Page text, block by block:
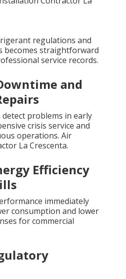
regulations and
becomes straightforward
service records.
and
problems in early
crisis service and
operations. Air
La Crescenta.
Efficiency
immediately
consumption and lower
for commercial